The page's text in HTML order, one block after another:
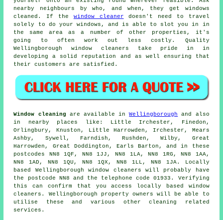
nearby neighbours by who, and when, they get windows
cleaned. If the window cleaner doesn't need to travel
solely to do your windows, and is able to slot you in in
the same area as a number of other properties, it's
going to often work out less costly. Quality
Wellingborough window cleaners take pride in in
developing a solid reputation and as well ensuring that
their customers are satisfied.
Window cleaning are available inWellingborough
and also
in nearby places like: Little Irchester, Finedon,
Orlingbury, Knuston, Little Harrowden, Irchester, Mears
Ashby, Sywell, Farndish, Rushden, Wilby, Great
Harrowden, Great Doddington, Earls Barton, and in these
postcodes NN8 1QF, NN8 1JJ, NN8 1LA, NN8 1RG, NN8 1AA,
NN8 1AD, NN8 1QU, NN8 1QX, NN8 1LL, NN8 1JA. Locally
based Wellingborough window cleaners will probably have
the postcode NN8 and the telephone code 01933. Verifying
this can confirm that you access locally based window
cleaners. Wellingborough property owners will be able to
utilise these and various other cleaning related
services.